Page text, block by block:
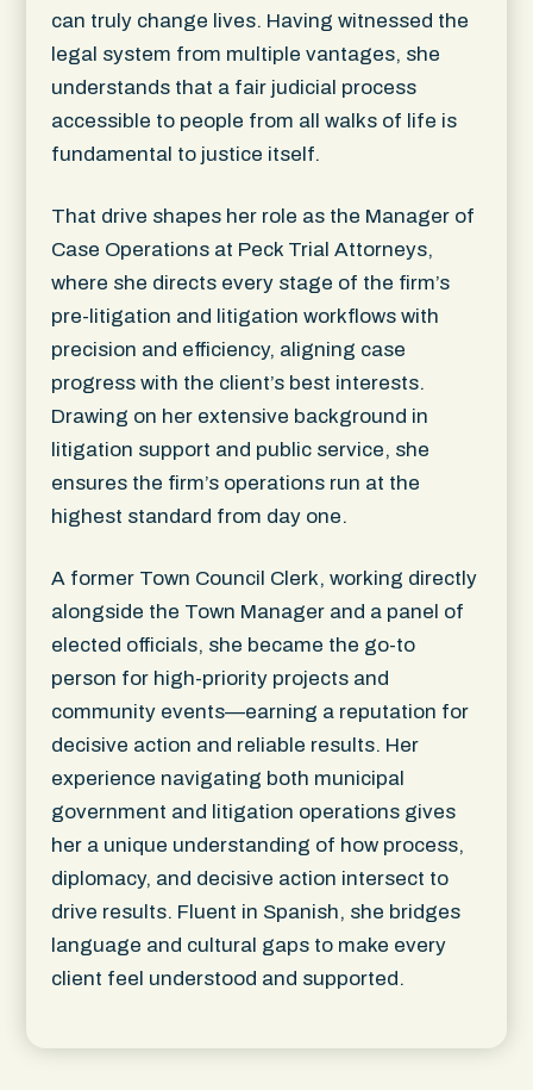
can truly change lives. Having witnessed the
legal system from multiple vantages, she
understands that a fair judicial process
accessible to people from all walks of life is
fundamental to justice itself.
That drive shapes her role as the Manager of
Case Operations at Peck Trial Attorneys,
where she directs every stage of the firm’s
pre-litigation and litigation workflows with
precision and efficiency, aligning case
progress with the client’s best interests.
Drawing on her extensive background in
litigation support and public service, she
ensures the firm’s operations run at the
highest standard from day one.
A former Town Council Clerk, working directly
alongside the Town Manager and a panel of
elected officials, she became the go-to
person for high-priority projects and
community events—earning a reputation for
decisive action and reliable results. Her
experience navigating both municipal
government and litigation operations gives
her a unique understanding of how process,
diplomacy, and decisive action intersect to
drive results. Fluent in Spanish, she bridges
language and cultural gaps to make every
client feel understood and supported.